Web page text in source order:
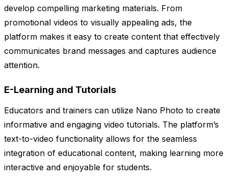
develop compelling marketing materials. From
promotional videos to visually appealing ads, the
platform makes it easy to create content that effectively
communicates brand messages and captures audience
attention.
E-Learning and Tutorials
Educators and trainers can utilize Nano Photo to create
informative and engaging video tutorials. The platform’s
text-to-video functionality allows for the seamless
integration of educational content, making learning more
interactive and enjoyable for students.